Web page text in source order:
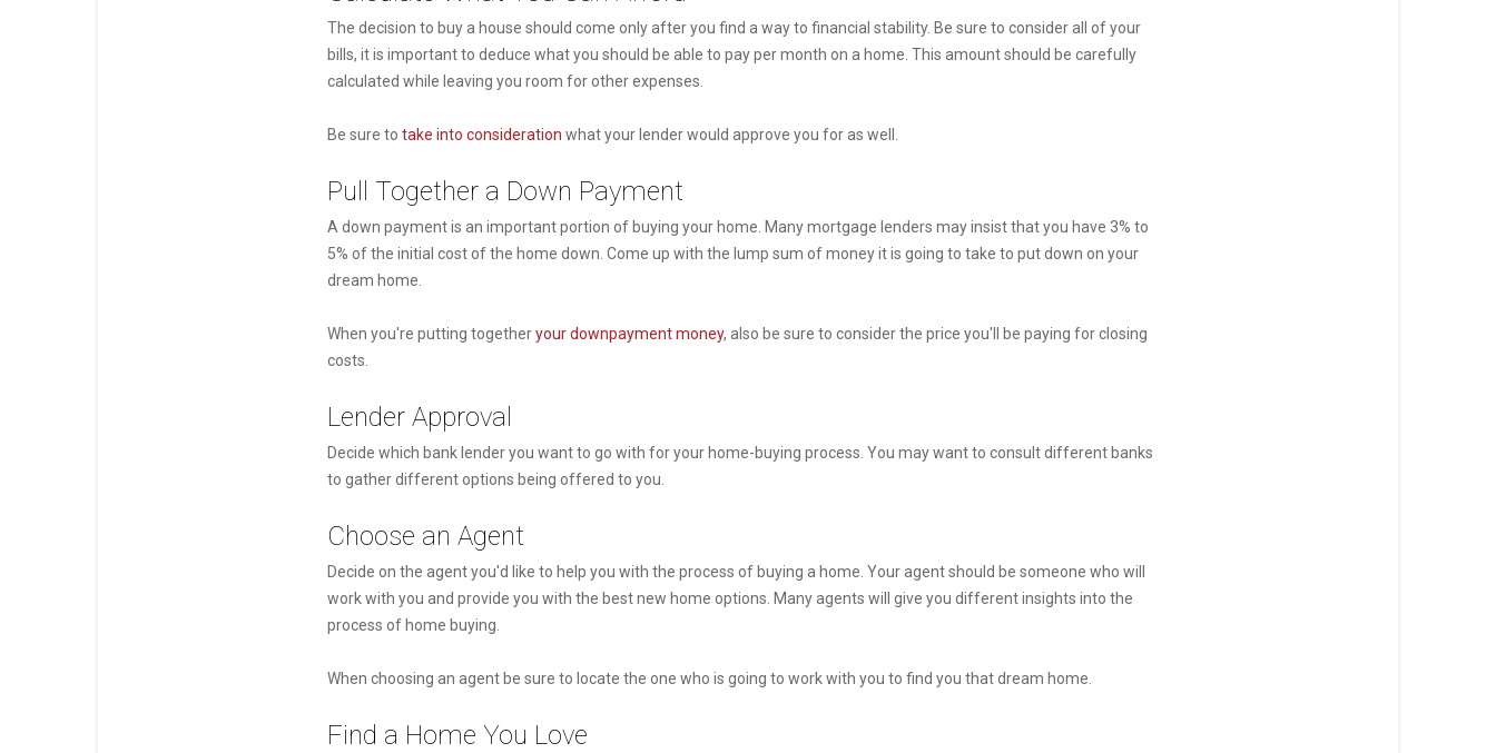
The decision to buy a house should come only after you find a way to financial stability. Be sure to consider all of your
bills, it is important to deduce what you should be able to pay per month on a home. This amount should be carefully
calculated while leaving you room for other expenses.
Be sure to take into consideration what your lender would approve you for as well.
Pull Together a Down Payment
A down payment is an important portion of buying your home. Many mortgage lenders may insist that you have 3% to
5% of the initial cost of the home down. Come up with the lump sum of money it is going to take to put down on your
dream home.
When you're putting togetheryour downpayment money, also be sure to consider the price you'll be paying for closing
costs.
Lender Approval
Decide which bank lender you want to go with for your home-buying process. You may want to consult different banks
to gather different options being offered to you.
Choose an Agent
Decide on the agent you'd like to help you with the process of buying a home. Your agent should be someone who will
work with you and provide you with the best new home options. Many agents will give you different insights into the
process of home buying.
When choosing an agent be sure to locate the one who is going to work with you to find you that dream home.
Find a Home You Love